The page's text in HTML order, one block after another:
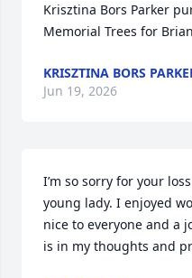
Krisztina Bors Parker
Memorial Trees for
KRISZTINA BORS
Jun 19, 2026
I’m so sorry for your
young lady. I enjoyed
nice to everyone and a
is in my thoughts and